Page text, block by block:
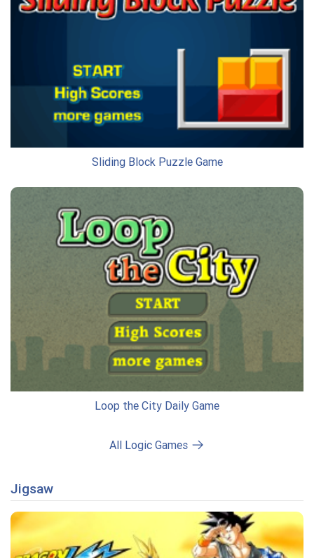
Sliding Block Puzzle Game
Loop the City Daily Game
All Logic Games
Jigsaw